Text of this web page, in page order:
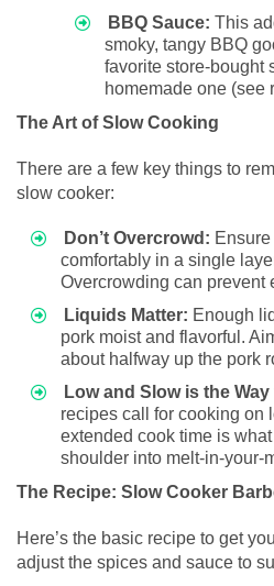
BBQ Sauce: This
smoky, tangy BBQ
favorite store-bought
homemade one (see
The Art of Slow Cooking
There are a few key things to
slow cooker:
Don’t Overcrowd:
comfortably in a single
Overcrowding can prevent
Liquids Matter: Enough
pork moist and flavorful.
about halfway up the pork
Low and Slow is the Way
recipes call for cooking on
extended cook time is
shoulder into melt-in-your-
The Recipe: Slow Cooker
Here’s the basic recipe to get
adjust the spices and sauce to